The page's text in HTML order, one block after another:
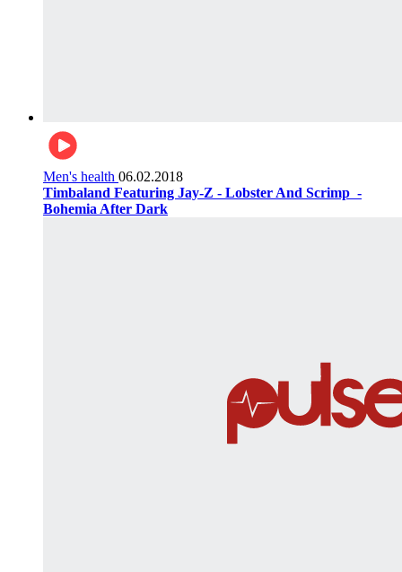
Men's health 06.02.2018
Timbaland Featuring Jay-Z - Lobster And Scrimp ‌‌ -
Bohemia After Dark